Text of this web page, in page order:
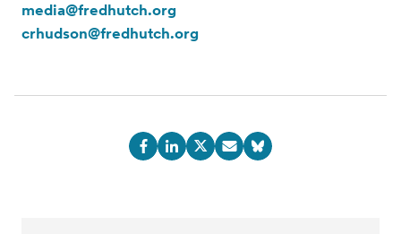
media@fredhutch.org
crhudson@fredhutch.org